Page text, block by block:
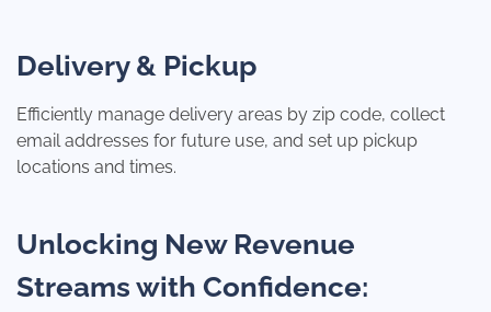
Delivery & Pickup
Efficiently manage delivery areas by zip code, collect
email addresses for future use, and set up pickup
locations and times.
Unlocking New Revenue
Streams with Confidence: